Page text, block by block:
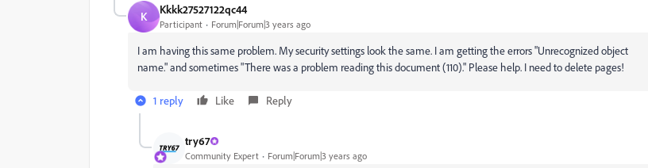
K Kkkk27527122qc44
Participant Forum|Forum|3 years ago
I am having this same problem. My security settings look the same. I am getting the errors "Unrecognized object
name." and sometimes "There was a problem reading this document (110)." Please help. I need to delete pages!
1 reply Like Reply
try67
Community Expert Forum|Forum|3 years ago